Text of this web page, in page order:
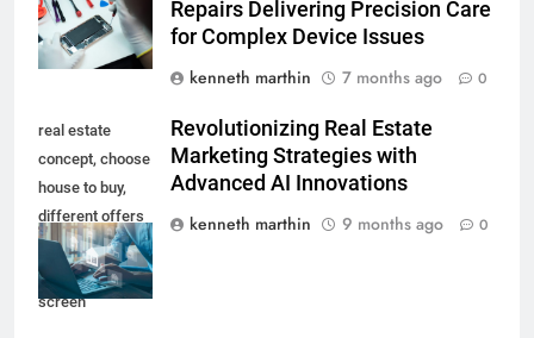
Repairs Delivering Precision Care
for Complex Device Issues
kenneth marthin
7 months ago 0
real estate
concept, choose
house to buy,
different offers
of property
online on virtual
screen
Revolutionizing Real Estate
Marketing Strategies with
Advanced AI Innovations
kenneth marthin
9 months ago 0